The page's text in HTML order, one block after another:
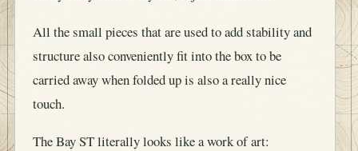
All the small pieces that are used to add stability and
structure also conveniently fit into the box to be
carried away when folded up is also a really nice
touch.
The Bay ST literally looks like a work of art: